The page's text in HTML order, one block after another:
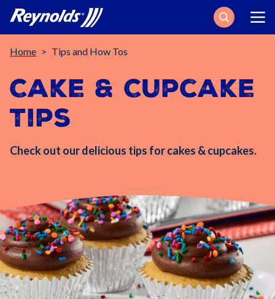
Search
Breadcrumb
Home Tips and How Tos
Cake & Cupcake
Tips
Check out our delicious tips for cakes & cupcakes.